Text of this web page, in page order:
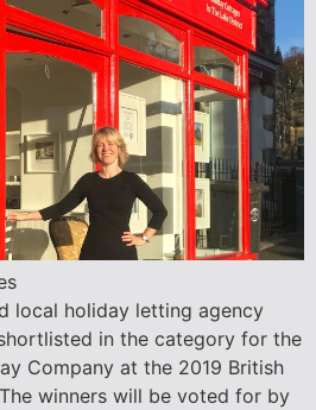
local holiday letting agency
in the category for the
Company at the 2019 British
winners will be voted for by